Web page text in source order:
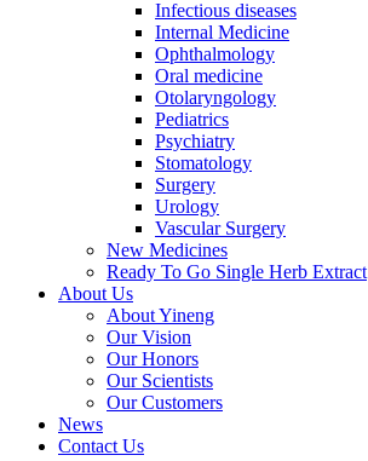
Infectious diseases
Internal Medicine
Ophthalmology
Oral medicine
Otolaryngology
Pediatrics
Psychiatry
Stomatology
Surgery
Urology
Vascular Surgery
New Medicines
Ready To Go Single Herb Extract
About Us
About Yineng
Our Vision
Our Honors
Our Scientists
Our Customers
News
Contact Us